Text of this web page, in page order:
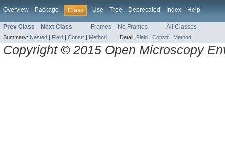
Overview Package Class Use Tree Deprecated Index Help
Prev Class Next Class Frames No Frames All Classes
Summary: Nested | Field | Constr | Method Detail: Field | Constr | Method
Copyright © 2015 Open Microscopy